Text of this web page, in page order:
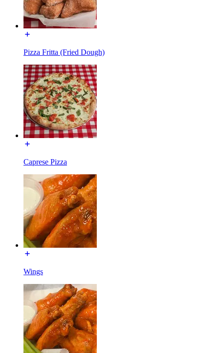
Pizza Fritta (Fried Dough)
Caprese Pizza
Wings